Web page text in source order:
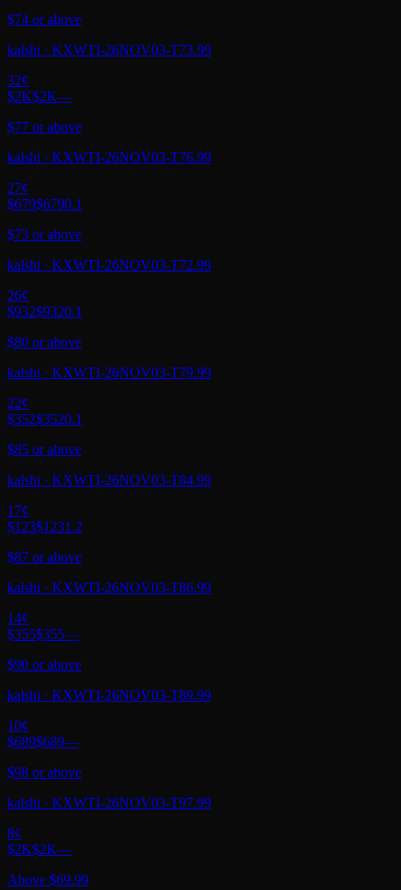
$74 or above
kalshi · KXWTI-26NOV03-T73.99
32¢
$2K$2K—
$77 or above
kalshi · KXWTI-26NOV03-T76.99
27¢
$679$6790.1
$73 or above
kalshi · KXWTI-26NOV03-T72.99
26¢
$932$9320.1
$80 or above
kalshi · KXWTI-26NOV03-T79.99
22¢
$352$3520.1
$85 or above
kalshi · KXWTI-26NOV03-T84.99
17¢
$123$1231.2
$87 or above
kalshi · KXWTI-26NOV03-T86.99
14¢
$355$355—
$90 or above
kalshi · KXWTI-26NOV03-T89.99
10¢
$689$689—
$98 or above
kalshi · KXWTI-26NOV03-T97.99
8¢
$2K$2K—
Above $69.99